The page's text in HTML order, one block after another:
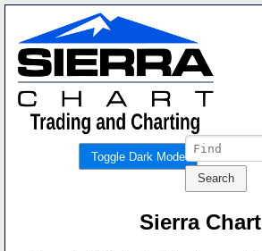
Toggle Dark Mode
Sierra Chart